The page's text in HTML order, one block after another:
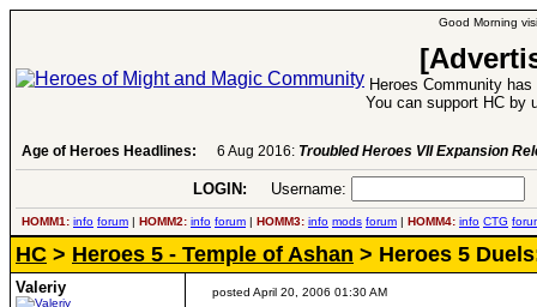
Good Morning
Heroes Community
You can support HC by
Age of Heroes Headlines: 6 Aug 2016: Troubled Heroes VII Expansion
LOGIN: Username:
HOMM1: info forum | HOMM2: info forum | HOMM3: info mods forum | HOMM4: info CTG
HC > Heroes 5 - Temple of Ashan > Heroes 5
Valeriy posted April 20, 2006 01:30 AM